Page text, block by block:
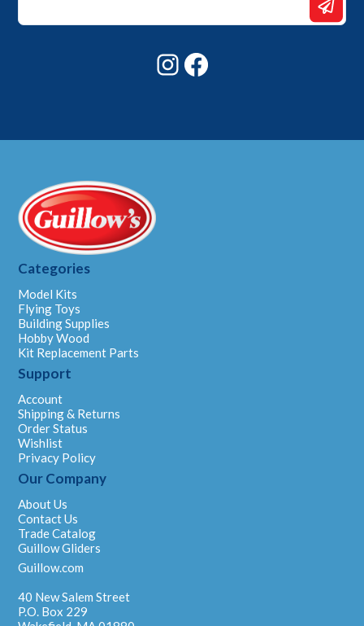
*
Instagram
Categories
Model Kits
Flying Toys
Building Supplies
Hobby Wood
Kit Replacement Parts
Support
Account
Shipping & Returns
Order Status
Wishlist
Privacy Policy
Our Company
About Us
Contact Us
Trade Catalog
Guillow Gliders
Guillow.com
40 New Salem Street
P.O. Box 229